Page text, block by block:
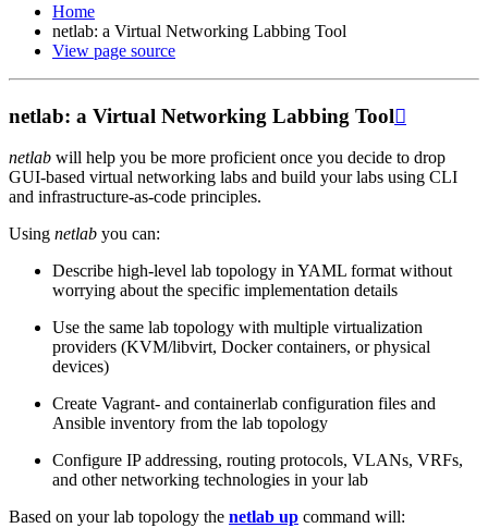
Home
netlab: a Virtual Networking Labbing Tool
View page source
netlab: a Virtual Networking Labbing Tool
netlab will help you be more proficient once you decide to drop
GUI-based virtual networking labs and build your labs using CLI
and infrastructure-as-code principles.
Using netlab you can:
Describe high-level lab topology in YAML format without
worrying about the specific implementation details
Use the same lab topology with multiple virtualization
providers (KVM/libvirt, Docker containers, or physical
devices)
Create Vagrant- and containerlab configuration files and
Ansible inventory from the lab topology
Configure IP addressing, routing protocols, VLANs, VRFs,
and other networking technologies in your lab
Based on your lab topology the netlab up command will: